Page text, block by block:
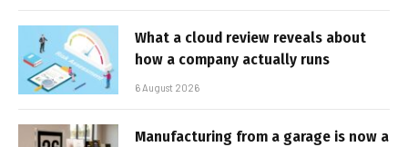
What a cloud review reveals about
how a company actually runs
6 August 2026
Manufacturing from a garage is now a